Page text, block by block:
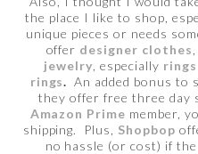
the place I like to shop,
unique pieces or needs
offer designer clothes
jewelry , especially rings
rings. An added bonus to
they offer free three day
Amazon Prime member,
shipping. Plus, Shopbop
no hassle (or cost) if